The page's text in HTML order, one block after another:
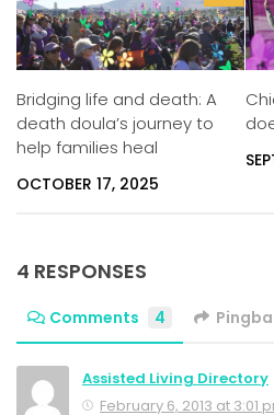
Bridging life and death: A
death doula’s journey to
help families heal
OCTOBER 17, 2025
4 RESPONSES
Comments 4
Assisted Living Directory
February 6, 2013 at 3:01